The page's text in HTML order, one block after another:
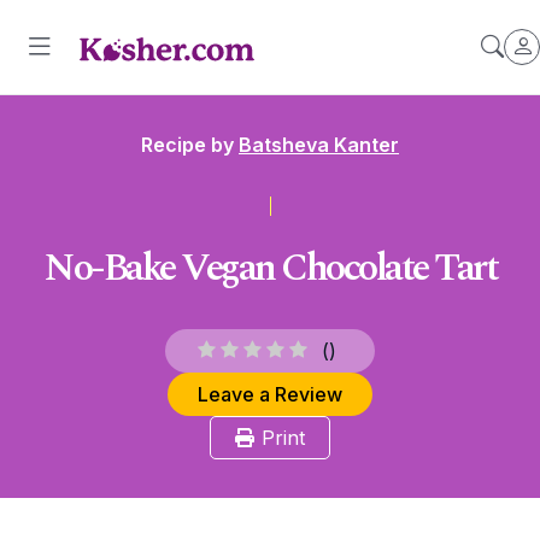
Recipe by Batsheva Kanter
No-Bake Vegan Chocolate Tart
()
Leave a Review
Print